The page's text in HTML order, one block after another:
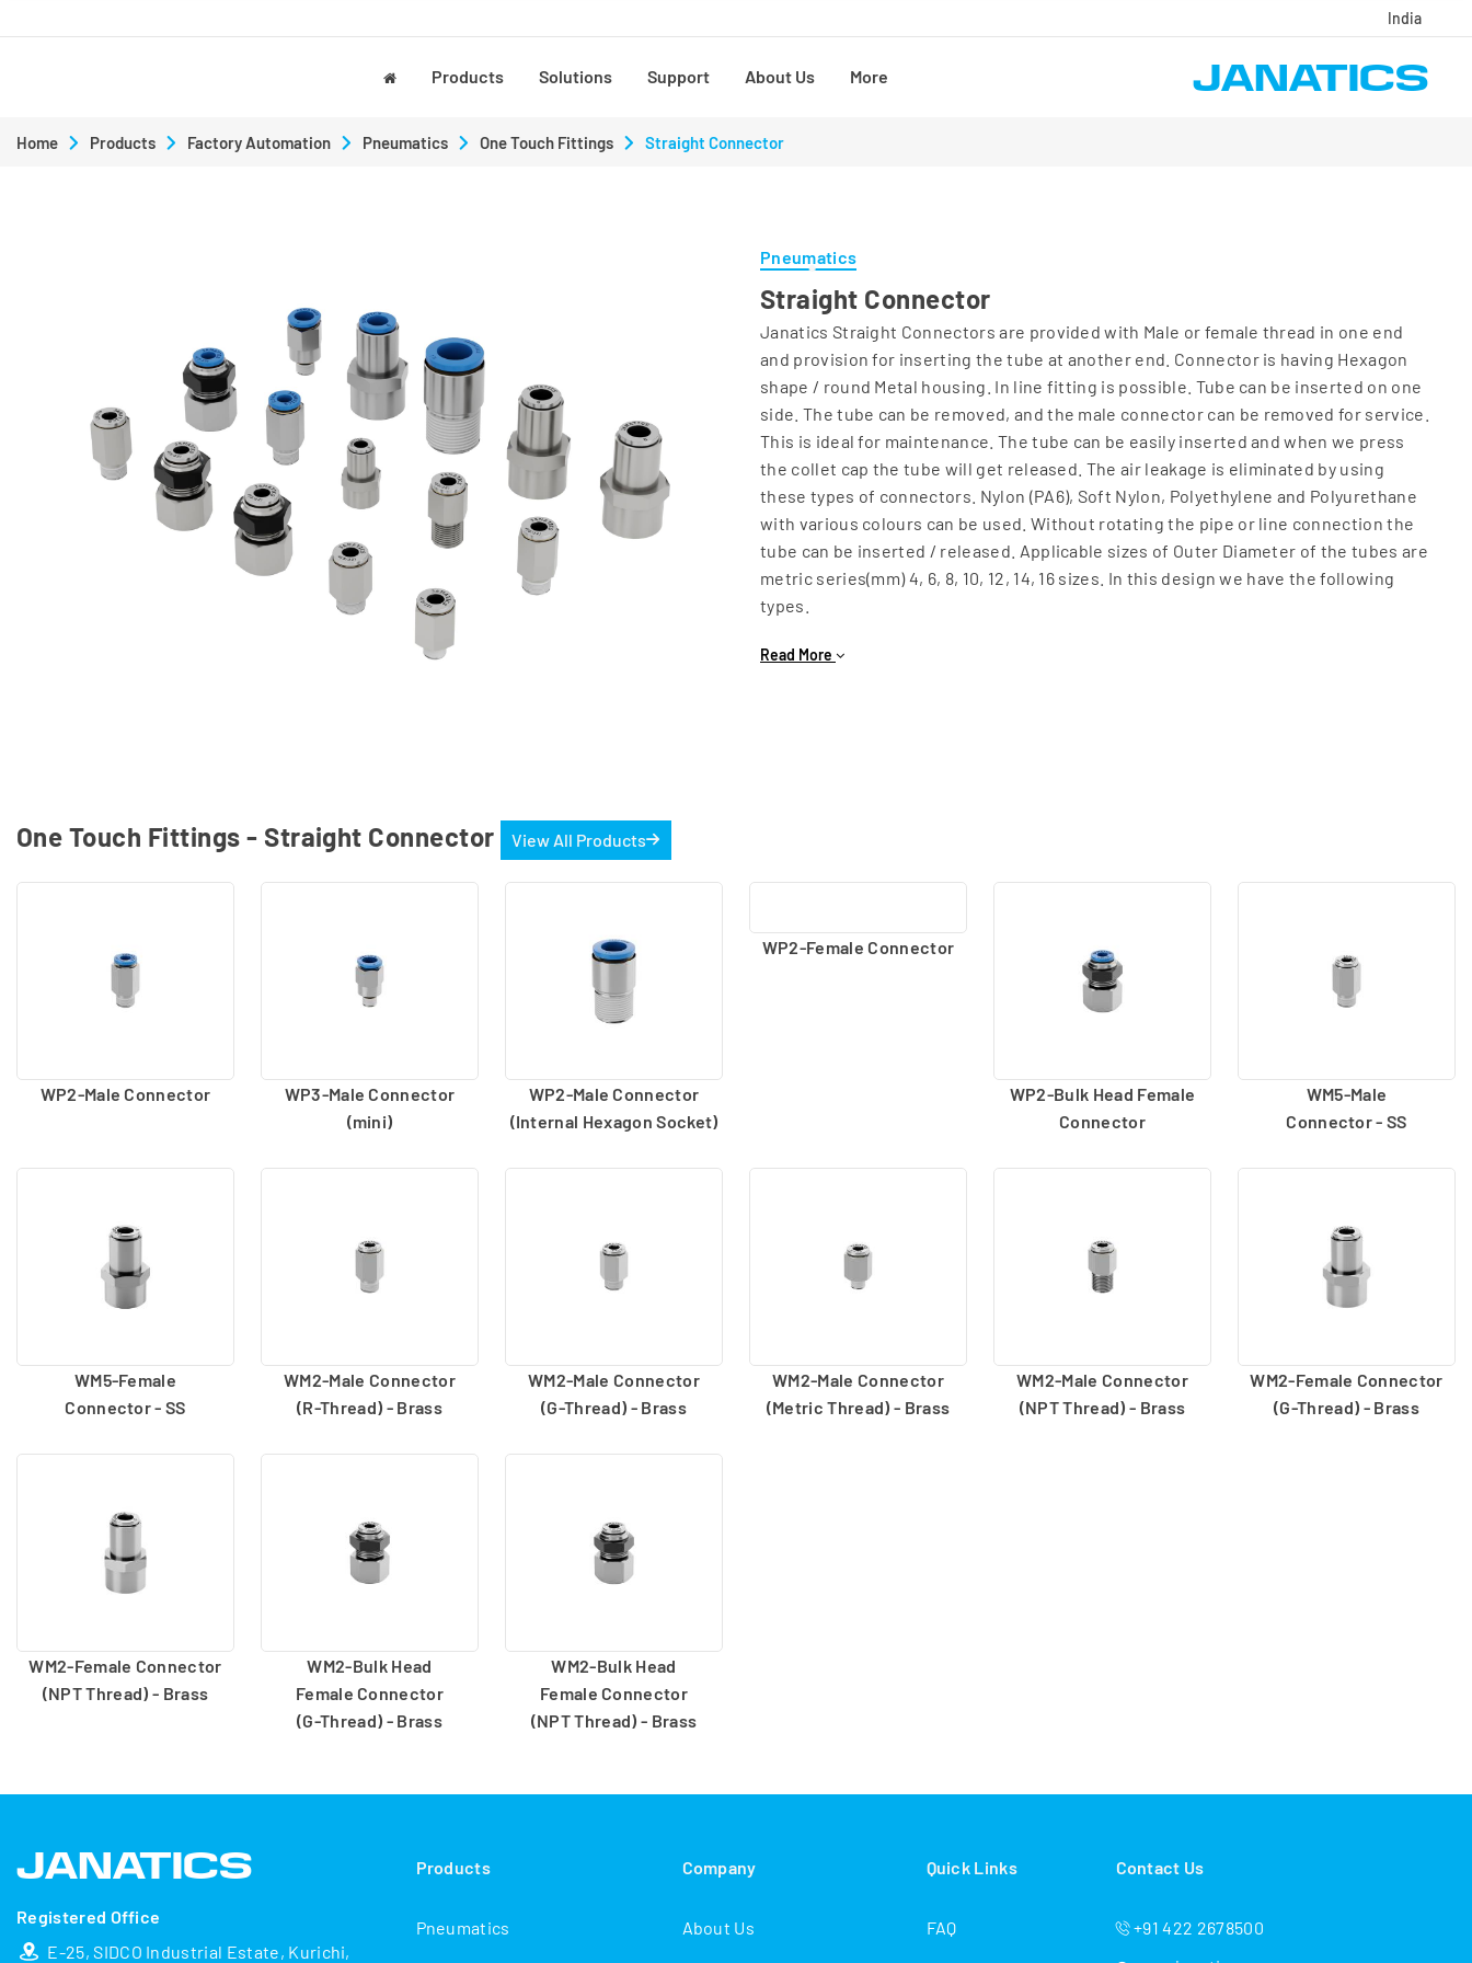
India
Products Solutions Support About Us More
Home Products Factory Automation Pneumatics One Touch Fittings Straight Connector
Pneumatics
Straight Connector
Janatics Straight Connectors are provided with Male or female thread in one end
and provision for inserting the tube at another end. Connector is having Hexagon
shape / round Metal housing. In line fitting is possible. Tube can be inserted on one
side. The tube can be removed, and the male connector can be removed for service.
This is ideal for maintenance. The tube can be easily inserted and when we press
the collet cap the tube will get released. The air leakage is eliminated by using
these types of connectors. Nylon (PA6), Soft Nylon, Polyethylene and Polyurethane
with various colours can be used. Without rotating the pipe or line connection the
tube can be inserted / released. Applicable sizes of Outer Diameter of the tubes are
metric series(mm) 4, 6, 8, 10, 12, 14, 16 sizes. In this design we have the following
types.
Read More
One Touch Fittings - Straight Connector View All Products
WP2-Male Connector
WP3-Male Connector
(mini)
WP2-Male Connector
(Internal Hexagon Socket)
WP2-Female Connector
WP2-Bulk Head Female
Connector
WM5-Male
Connector - SS
WM5-Female
Connector - SS
WM2-Male Connector
(R-Thread) - Brass
WM2-Male Connector
(G-Thread) - Brass
WM2-Male Connector
(Metric Thread) - Brass
WM2-Male Connector
(NPT Thread) - Brass
WM2-Female Connector
(G-Thread) - Brass
WM2-Female Connector
(NPT Thread) - Brass
WM2-Bulk Head
Female Connector
(G-Thread) - Brass
WM2-Bulk Head
Female Connector
(NPT Thread) - Brass
Registered Office
E-25, SIDCO Industrial Estate, Kurichi,
Products
Pneumatics
Company
About Us
Quick Links
FAQ
Contact Us
+91 422 2678500